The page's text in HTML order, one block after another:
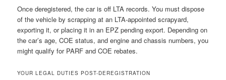
Once deregistered, the car is off LTA records. You must dispose
of the vehicle by scrapping at an LTA-appointed scrapyard,
exporting it, or placing it in an EPZ pending export. Depending on
the car’s age, COE status, and engine and chassis numbers, you
might qualify for PARF and COE rebates.
YOUR LEGAL DUTIES POST-DEREGISTRATION